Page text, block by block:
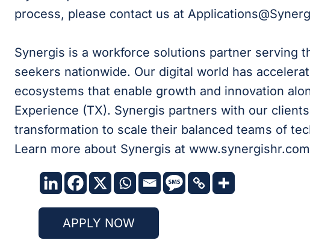
process, please contact us at
Synergis is a workforce solutions partner serving
seekers nationwide. Our digital world has
ecosystems that enable growth and innovation
Experience (TX). Synergis partners with our
transformation to scale their balanced teams of
Learn more about Synergis at
APPLY NOW